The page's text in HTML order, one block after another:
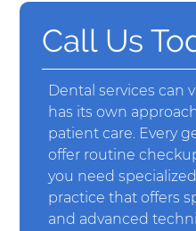
Call Us
Dental services can
has its own
patient care. Every
offer routine
you need
practice that offers
and advanced